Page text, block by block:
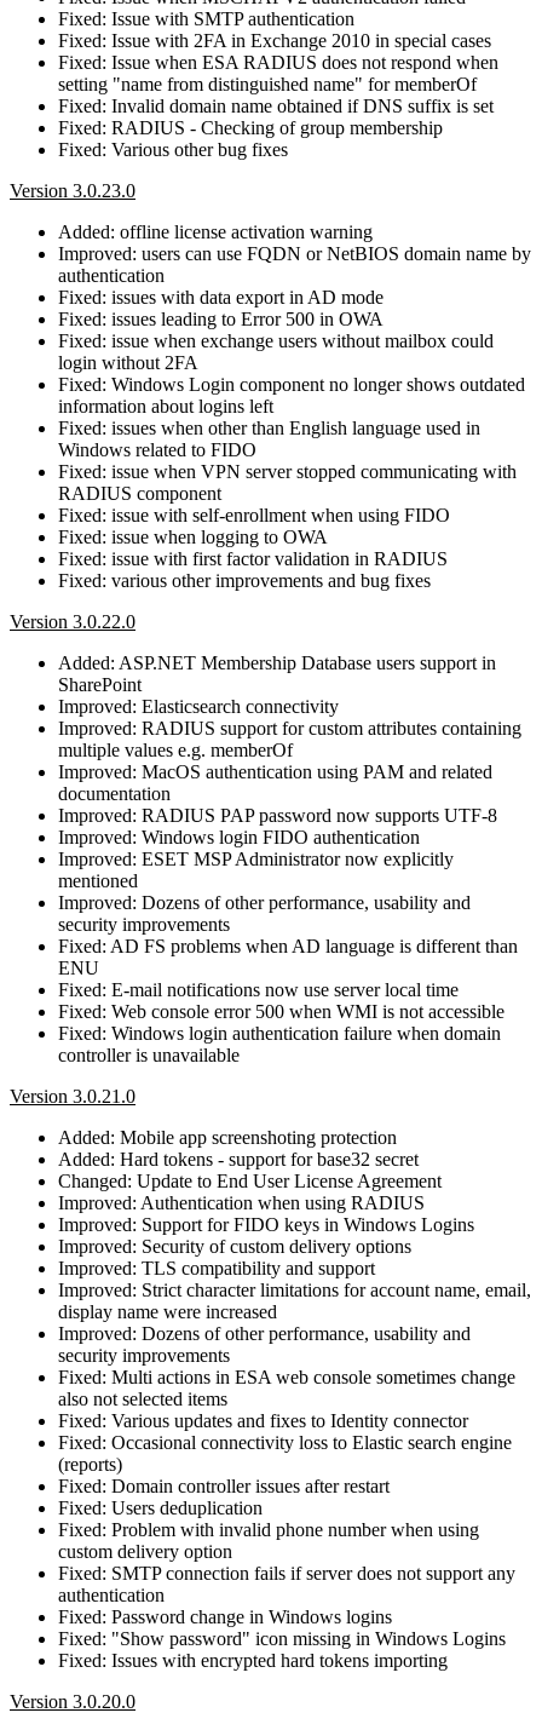
Fixed: Issue with SMTP authentication
Fixed: Issue with 2FA in Exchange 2010 in special cases
Fixed: Issue when ESA RADIUS does not respond when
setting "name from distinguished name" for memberOf
Fixed: Invalid domain name obtained if DNS suffix is set
Fixed: RADIUS - Checking of group membership
Fixed: Various other bug fixes
Version 3.0.23.0
Added: offline license activation warning
Improved: users can use FQDN or NetBIOS domain name by
authentication
Fixed: issues with data export in AD mode
Fixed: issues leading to Error 500 in OWA
Fixed: issue when exchange users without mailbox could
login without 2FA
Fixed: Windows Login component no longer shows outdated
information about logins left
Fixed: issues when other than English language used in
Windows related to FIDO
Fixed: issue when VPN server stopped communicating with
RADIUS component
Fixed: issue with self-enrollment when using FIDO
Fixed: issue when logging to OWA
Fixed: issue with first factor validation in RADIUS
Fixed: various other improvements and bug fixes
Version 3.0.22.0
Added: ASP.NET Membership Database users support in
SharePoint
Improved: Elasticsearch connectivity
Improved: RADIUS support for custom attributes containing
multiple values e.g. memberOf
Improved: MacOS authentication using PAM and related
documentation
Improved: RADIUS PAP password now supports UTF-8
Improved: Windows login FIDO authentication
Improved: ESET MSP Administrator now explicitly
mentioned
Improved: Dozens of other performance, usability and
security improvements
Fixed: AD FS problems when AD language is different than
ENU
Fixed: E-mail notifications now use server local time
Fixed: Web console error 500 when WMI is not accessible
Fixed: Windows login authentication failure when domain
controller is unavailable
Version 3.0.21.0
Added: Mobile app screenshoting protection
Added: Hard tokens - support for base32 secret
Changed: Update to End User License Agreement
Improved: Authentication when using RADIUS
Improved: Support for FIDO keys in Windows Logins
Improved: Security of custom delivery options
Improved: TLS compatibility and support
Improved: Strict character limitations for account name, email,
display name were increased
Improved: Dozens of other performance, usability and
security improvements
Fixed: Multi actions in ESA web console sometimes change
also not selected items
Fixed: Various updates and fixes to Identity connector
Fixed: Occasional connectivity loss to Elastic search engine
(reports)
Fixed: Domain controller issues after restart
Fixed: Users deduplication
Fixed: Problem with invalid phone number when using
custom delivery option
Fixed: SMTP connection fails if server does not support any
authentication
Fixed: Password change in Windows logins
Fixed: "Show password" icon missing in Windows Logins
Fixed: Issues with encrypted hard tokens importing
Version 3.0.20.0